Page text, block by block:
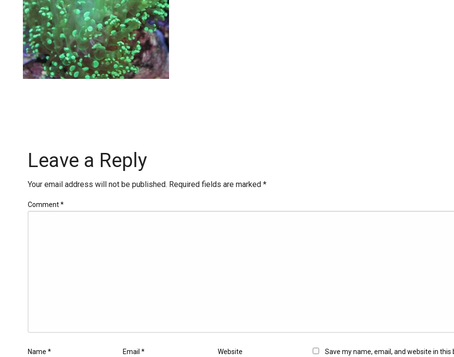
Leave a Reply
Your email address will not be published. Required fields are marked *
Comment*
Name * Email * Website Save my name, email, and website in